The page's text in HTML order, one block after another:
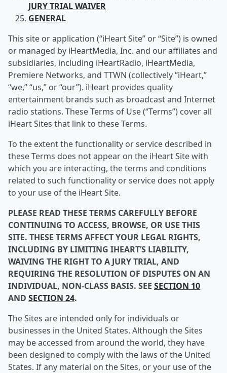
JURY TRIAL WAIVER
GENERAL
This site or application (“iHeart Site” or “Site”) is owned
or managed by iHeartMedia, Inc. and our affiliates and
subsidiaries, including iHeartRadio, iHeartMedia,
Premiere Networks, and TTWN (collectively “iHeart,”
“we,” “us,” or “our”). iHeart provides quality
entertainment brands such as broadcast and Internet
radio stations. These Terms of Use (“Terms”) cover all
iHeart Sites that link to these Terms.
To the extent the functionality or service described in
these Terms does not appear on the iHeart Site with
which you are interacting, the terms and conditions
related to such functionality or service does not apply
to your use of the iHeart Site.
PLEASE READ THESE TERMS CAREFULLY BEFORE
CONTINUING TO ACCESS, BROWSE, OR USE THIS
SITE. THESE TERMS AFFECT YOUR LEGAL RIGHTS,
INCLUDING BY LIMITING IHEART’S LIABILITY,
WAIVING THE RIGHT TO A JURY TRIAL, AND
REQUIRING THE RESOLUTION OF DISPUTES ON AN
INDIVIDUAL, NON-CLASS BASIS. SEE SECTION 10
AND SECTION 24.
The Sites are intended only for individuals or
businesses in the United States. Although the Sites
may be accessed from around the world, they have
been designed to comply with the laws of the United
States. If any material on the Sites, or your use of the